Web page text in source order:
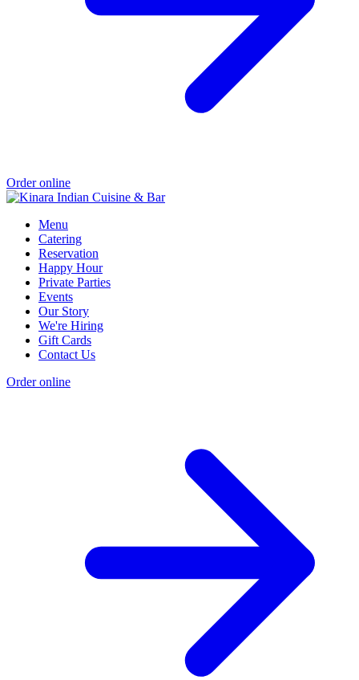
Order online
Menu
Catering
Reservation
Happy Hour
Private Parties
Events
Our Story
We're Hiring
Gift Cards
Contact Us
Order online